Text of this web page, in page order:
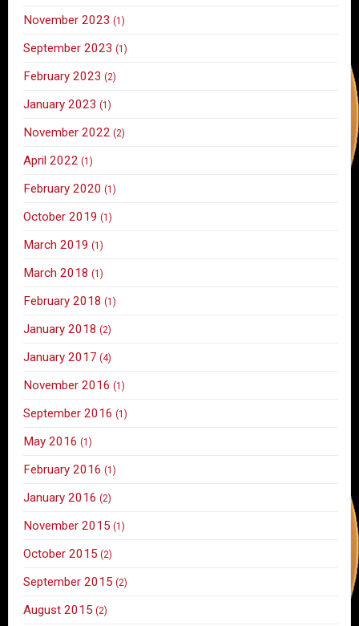
November 2023 (1)
September 2023 (1)
February 2023 (2)
January 2023 (1)
November 2022 (2)
April 2022 (1)
February 2020 (1)
October 2019 (1)
March 2019 (1)
March 2018 (1)
February 2018 (1)
January 2018 (2)
January 2017 (4)
November 2016 (1)
September 2016 (1)
May 2016 (1)
February 2016 (1)
January 2016 (2)
November 2015 (1)
October 2015 (2)
September 2015 (2)
August 2015 (2)